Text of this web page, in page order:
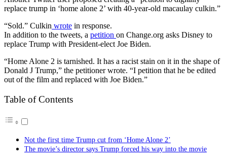
replace trump in ‘home alone 2’ with 40-year-old macaulay culkin.”
“Sold.” Culkin wrote in response.
In addition to the tweets, a petition on Change.org asks Disney to
replace Trump with President-elect Joe Biden.
“Home Alone 2 is tarnished. It has a racist stain on it in the shape of
Donald J Trump,” the petitioner wrote. “I petition that he be edited
out of the film and replaced with Joe Biden.”
Table of Contents
Not the first time Trump cut from ‘Home Alone 2’
The movie’s director says Trump forced his way into the movie